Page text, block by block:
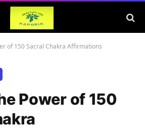
of 150 Sacral Chakra Affirmations
Power of 150